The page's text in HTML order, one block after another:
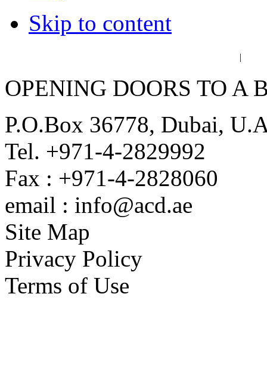
Skip to content
|
OPENING DOORS TO A
P.O.Box 36778, Dubai,
Tel. +971-4-2829992
Fax : +971-4-2828060
email : info@acd.ae
Site Map
Privacy Policy
Terms of Use